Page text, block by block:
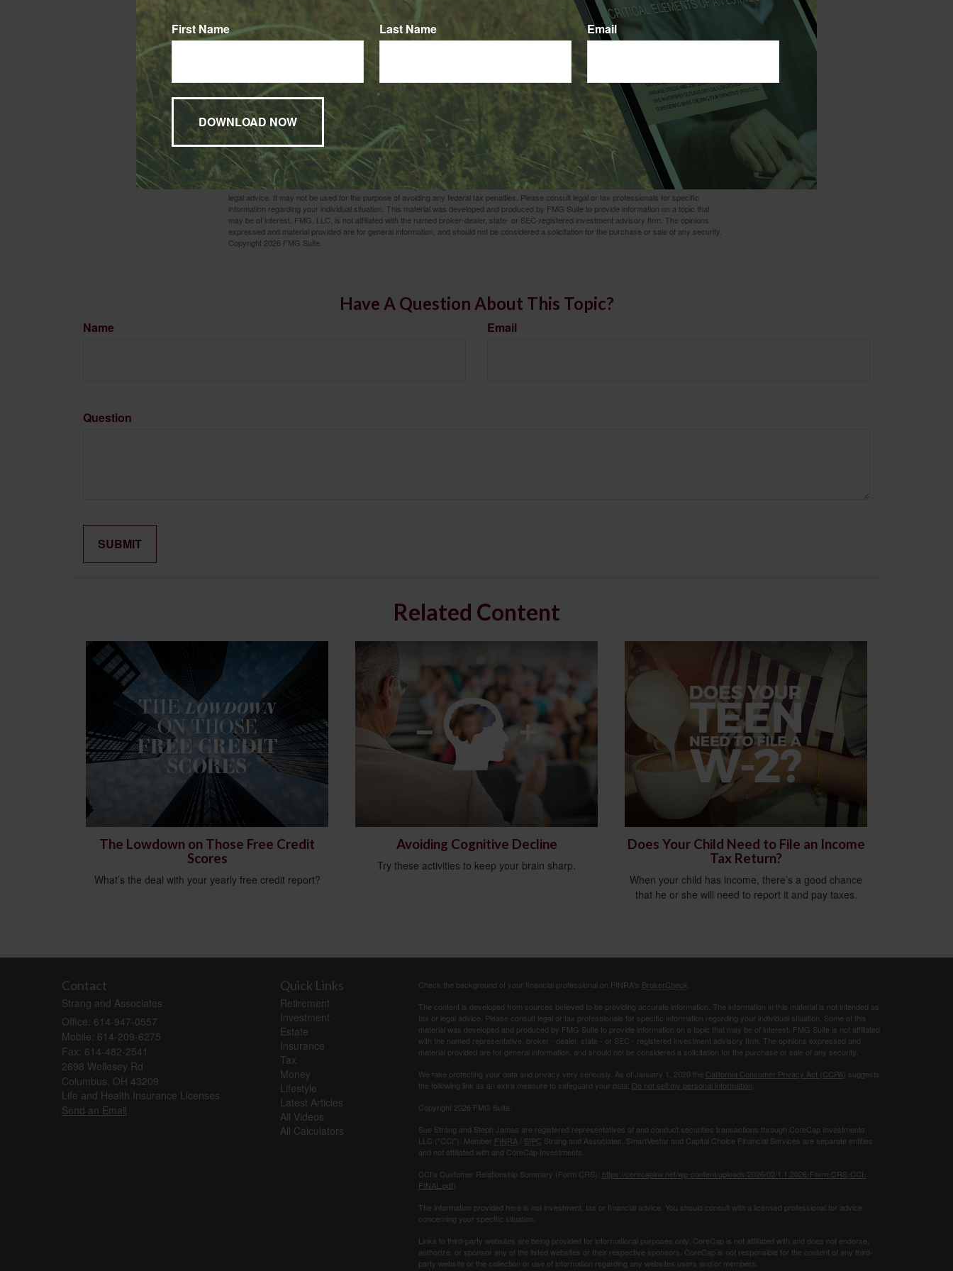
You Are Not Alone
A death in the family can take a heavy toll. In the event of such a tragedy, the last thing you may
2. IRS.gov, 2025
3. IRS.gov, 2025
4. IRS.gov, 2025
5. Investopedia.com, July 8, 2025
6. IRS.gov, 2025
7. IRS.gov, 2025
8. IRS.gov, 2025
9. IRS.gov, 2025
The content is developed from sources believed to be providing accurate information. The information in this material is not intended as tax or
legal advice. It may not be used for the purpose of avoiding any federal tax penalties. Please consult legal or tax professionals for specific
information regarding your individual situation. This material was developed and produced by FMG Suite to provide information on a topic that
may be of interest. FMG, LLC, is not affiliated with the named broker-dealer, state- or SEC-registered investment advisory firm. The opinions
expressed and material provided are for general information, and should not be considered a solicitation for the purchase or sale of any security.
Copyright 2026 FMG Suite.
Have A Question About This Topic?
Name Email
Question
First Name Last Name Email
Related Content
The Lowdown on Those Free Credit
Scores
What’s the deal with your yearly free credit report?
Avoiding Cognitive Decline
Try these activities to keep your brain sharp.
Does Your Child Need to File an Income
Tax Return?
When your child has income, there’s a good chance
that he or she will need to report it and pay taxes.
Contact
Strang and Associates
Office: 614-947-0557
Mobile: 614-209-6275
Fax: 614-482-2541
2698 Wellesey Rd
Columbus, OH 43209
Life and Health Insurance Licenses
Send an Email
Quick Links
Retirement
Investment
Estate
Insurance
Tax
Money
Lifestyle
Latest Articles
All Videos
All Calculators
Check the background of your financial professional on FINRA's BrokerCheck
The content is developed from sources believed to be providing accurate information. The information in this material is not intended as
tax or legal advice. Please consult legal or tax professionals for specific information regarding your individual situation. Some of this
material was developed and produced by FMG Suite to provide information on a topic that may be of interest. FMG Suite is not affiliated
with the named representative, broker - dealer, state - or SEC - registered investment advisory firm. The opinions expressed and
material provided are for general information, and should not be considered a solicitation for the purchase or sale of any security.
We take protecting your data and privacy very seriously. As of January 1, 2020 the California Consumer Privacy Act (CCPA) suggests
the following link as an extra measure to safeguard your data: Do not sell my personal information
Copyright 2026 FMG Suite.
Sue Strang and Steph James are registered representatives of and conduct securities transactions through CoreCap Investments,
LLC ("CCI"). Member FINRA SIPC Strang and Associates, SmartVestor and Capital Choice Financial Services are separate entities
and not affiliated with and CoreCap Investments.
CCI's Customer Relationship Summary (Form CRS): https://corecapinv.net/wp-content/uploads/2026/02/1.1.2026-Form-CRS-CCI-
FINAL.pdf)
The information provided here is not investment, tax or ﬁnancial advice. You should consult with a licensed professional for advice
concerning your speciﬁc situation.
Links to third-party websites are being provided for informational purposes only. CoreCap is not affiliated with and does not endorse,
authorize, or sponsor any of the listed websites or their respective sponsors. CoreCap is not responsible for the content of any third-
party website or the collection or use of information regarding any websites users and/or members.